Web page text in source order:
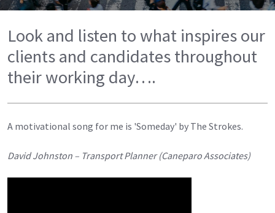
Look and listen to what inspires our
clients and candidates throughout
their working day….
A motivational song for me is 'Someday' by The Strokes.
David Johnston – Transport Planner (Caneparo Associates)